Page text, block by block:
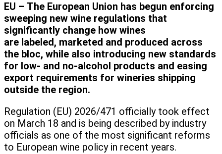
EU – The European Union has begun enforcing
sweeping new wine regulations that
significantly change how wines
are labeled, marketed and produced across
the bloc, while also introducing new standards
for low- and no-alcohol products and easing
export requirements for wineries shipping
outside the region.
Regulation (EU) 2026/471 officially took effect
on March 18 and is being described by industry
officials as one of the most significant reforms
to European wine policy in recent years.